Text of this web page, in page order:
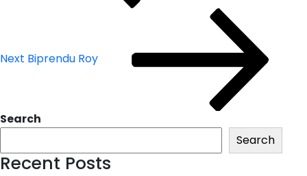
Next Biprendu Roy
Search
Search
Recent Posts